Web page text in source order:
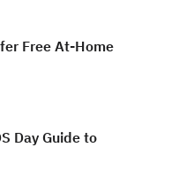
Free At-Home
Day Guide to